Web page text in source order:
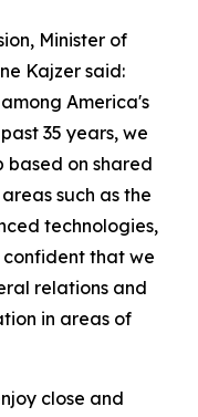
Minister of
Kajzer said:
America's
35 years, we
based on shared
such as the
technologies,
that we
relations and
in areas of
close and